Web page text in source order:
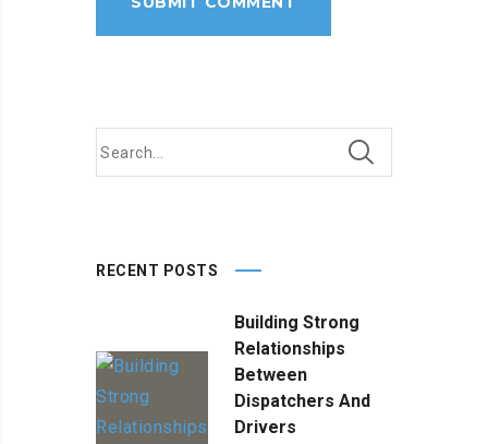
RECENT POSTS
Building Strong
Relationships
Between
Dispatchers And
Drivers